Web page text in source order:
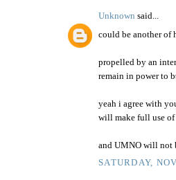
Unknown said...
could be another of
propelled by an
remain in power to
yeah i agree with
will make full use
and UMNO will not
SATURDAY,